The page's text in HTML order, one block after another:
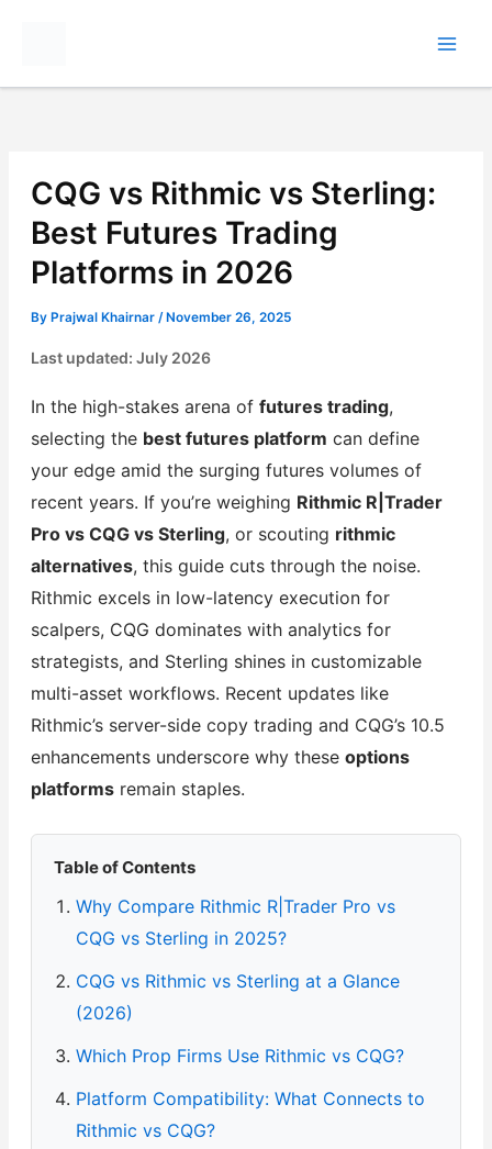
CQG vs Rithmic vs Sterling:
Best Futures Trading
Platforms in 2026
By Prajwal Khairnar / November 26, 2025
Last updated: July 2026
In the high-stakes arena of futures trading,
selecting the best futures platform can define
your edge amid the surging futures volumes of
recent years. If you’re weighing Rithmic R|Trader
Pro vs CQG vs Sterling, or scouting rithmic
alternatives, this guide cuts through the noise.
Rithmic excels in low-latency execution for
scalpers, CQG dominates with analytics for
strategists, and Sterling shines in customizable
multi-asset workflows. Recent updates like
Rithmic’s server-side copy trading and CQG’s 10.5
enhancements underscore why these options
platformsremain staples.
Table of Contents
Why Compare Rithmic R|Trader Pro vs
CQG vs Sterling in 2025?
CQG vs Rithmic vs Sterling at a Glance
(2026)
Which Prop Firms Use Rithmic vs CQG?
Platform Compatibility: What Connects to
Rithmic vs CQG?